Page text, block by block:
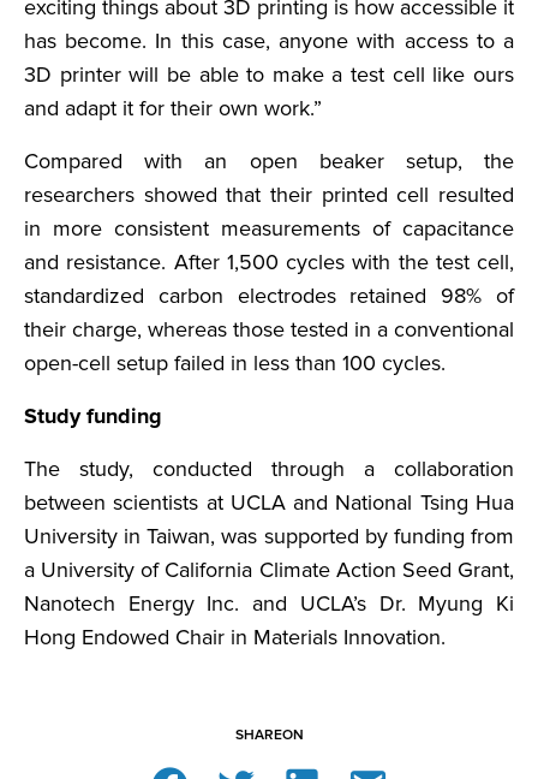
exciting things about 3D printing is how accessible it
has become. In this case, anyone with access to a
3D printer will be able to make a test cell like ours
and adapt it for their own work.”
Compared with an open beaker setup, the
researchers showed that their printed cell resulted
in more consistent measurements of capacitance
and resistance. After 1,500 cycles with the test cell,
standardized carbon electrodes retained 98% of
their charge, whereas those tested in a conventional
open-cell setup failed in less than 100 cycles.
Study funding
The study, conducted through a collaboration
between scientists at UCLA and National Tsing Hua
University in Taiwan, was supported by funding from
a University of California Climate Action Seed Grant,
Nanotech Energy Inc. and UCLA’s Dr. Myung Ki
Hong Endowed Chair in Materials Innovation.
SHAREON